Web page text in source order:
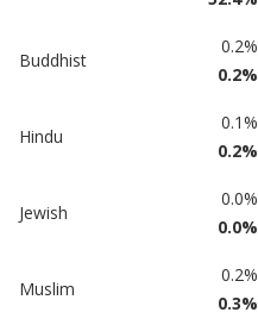
Buddhist
0.2%
0.2%
Hindu
0.1%
0.2%
Jewish
0.0%
0.0%
Muslim
0.2%
0.3%